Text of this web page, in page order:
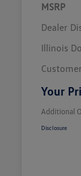
MSRP
Dealer
Illinois
Your
Additional
Disclosure